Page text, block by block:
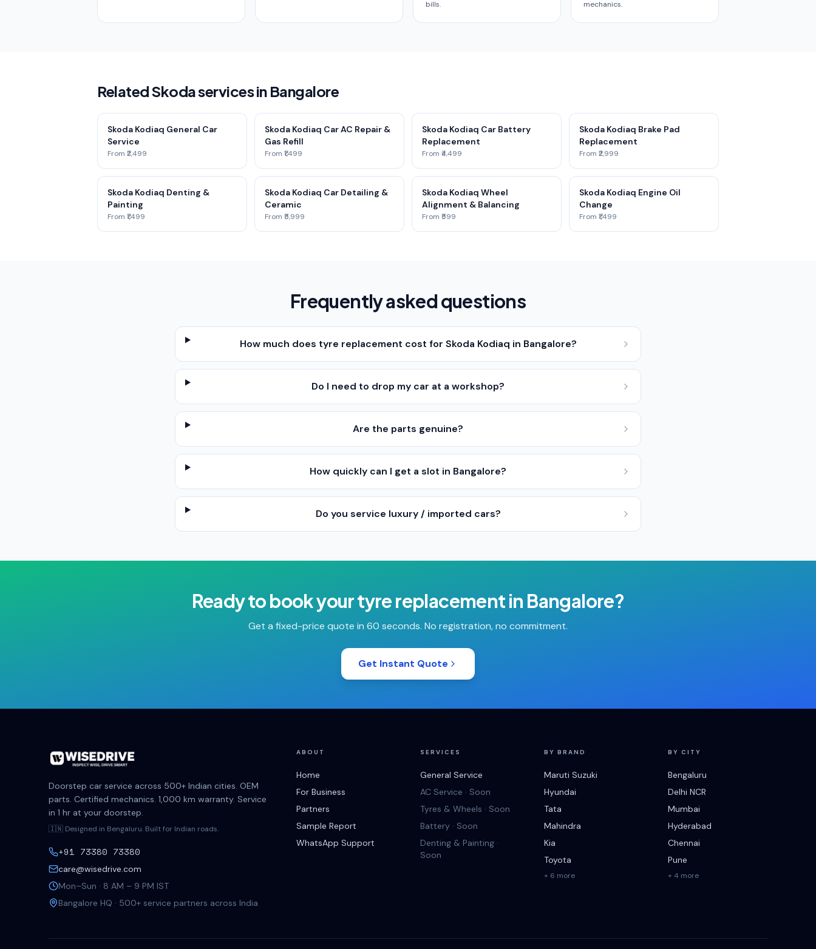
bills.
mechanics.
Related Skoda services in Bangalore
Skoda Kodiaq General Car
Service
From ₹2,499
Skoda Kodiaq Car AC Repair &
Gas Refill
From ₹1,499
Skoda Kodiaq Car Battery
Replacement
From ₹4,499
Skoda Kodiaq Brake Pad
Replacement
From ₹2,999
Skoda Kodiaq Denting &
Painting
From ₹1,499
Skoda Kodiaq Car Detailing &
Ceramic
From ₹5,999
Skoda Kodiaq Wheel
Alignment & Balancing
From ₹599
Skoda Kodiaq Engine Oil
Change
From ₹1,499
Frequently asked questions
How much does tyre replacement cost for Skoda Kodiaq in Bangalore?
Do I need to drop my car at a workshop?
Are the parts genuine?
How quickly can I get a slot in Bangalore?
Do you service luxury / imported cars?
Ready to book yourtyre replacementin Bangalore?
Get a fixed-price quote in 60 seconds. No registration, no commitment.
Get Instant Quote
Doorstep car service across 500+ Indian cities. OEM
parts. Certified mechanics. 1,000 km warranty. Service
in 1 hr at your doorstep.
🇮🇳 Designed in Bengaluru. Built for Indian roads.
+91 73380 73380
care@wisedrive.com
Mon–Sun · 8 AM – 9 PM IST
Bangalore HQ · 500+ service partners across India
ABOUT
Home
For Business
Partners
Sample Report
WhatsApp Support
SERVICES
General Service
AC Service · Soon
Tyres & Wheels · Soon
Battery · Soon
Denting & Painting ·
Soon
BY BRAND
Maruti Suzuki
Hyundai
Tata
Mahindra
Kia
Toyota
+ 6 more
BY CITY
Bengaluru
Delhi NCR
Mumbai
Hyderabad
Chennai
Pune
+ 4 more